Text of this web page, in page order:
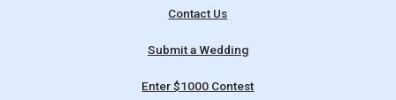
Contact Us
Submit a Wedding
Enter $1000 Contest